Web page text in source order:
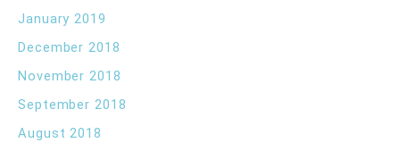
January 2019
December 2018
November 2018
September 2018
August 2018